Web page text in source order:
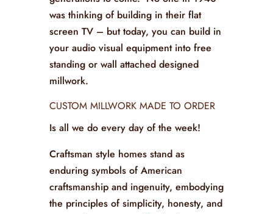
was thinking of building in their flat
screen TV – but today, you can build in
your audio visual equipment into free
standing or wall attached designed
millwork.
CUSTOM MILLWORK MADE TO ORDER
Is all we do every day of the week!
Craftsman style homes stand as
enduring symbols of American
craftsmanship and ingenuity, embodying
the principles of simplicity, honesty, and